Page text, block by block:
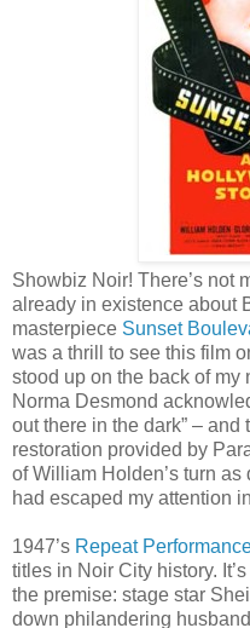
Showbiz Noir! There’s not
already in existence about
masterpiece Sunset
was a thrill to see this film
stood up on the back of my
Norma Desmond
out there in the dark” –
restoration provided by
of William Holden’s turn
had escaped my attention
1947’s Repeat
titles in Noir City history.
the premise: stage star
down philandering